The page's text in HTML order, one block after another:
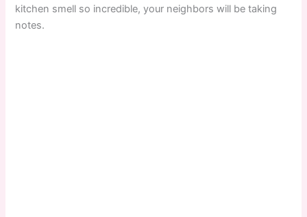
kitchen smell so incredible, your neighbors will be taking
notes.